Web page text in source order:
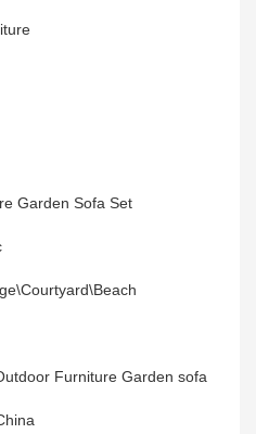
Garden Sofa Set
Furniture Garden sofa